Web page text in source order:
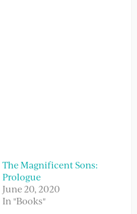
The Magnificent Sons:
Prologue
June 20, 2020
In "Books"